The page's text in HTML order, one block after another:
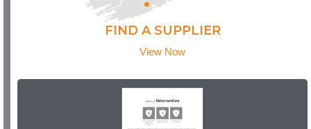
FIND A SUPPLIER
View Now